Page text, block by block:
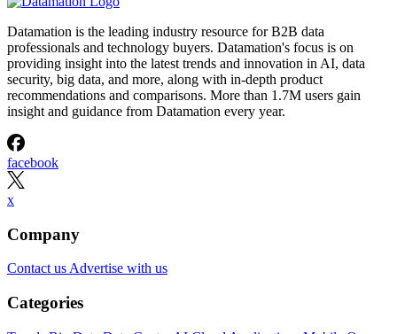
Datamation is the leading industry resource for B2B data
professionals and technology buyers. Datamation's focus is on
providing insight into the latest trends and innovation in AI, data
security, big data, and more, along with in-depth product
recommendations and comparisons. More than 1.7M users gain
insight and guidance from Datamation every year.
facebook
x
Company
Contact usAdvertise with us
Categories